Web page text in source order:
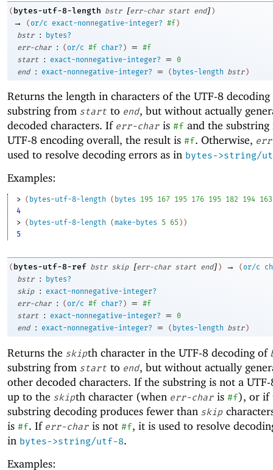
( bytes-utf-8-length bstr [err-char start end] )
→ ( or/c exact-nonnegative-integer? #f)
bstr
:
bytes?
err-char
: ( or/c #f char? ) =
#f
start
: exact-nonnegative-integer? =
0
end
: exact-nonnegative-integer? = ( bytes-length bstr )
Returns the length in characters of the UTF-8
substring from start to end, but without actually
decoded characters. If err-char is #f and the substring
UTF-8 encoding overall, the result is #f. Otherwise,
used to resolve decoding errors as in bytes->string/
Examples:
> ( bytes-utf-8-length ( bytes 195 167 195 176 195 182 194 163
4
> ( bytes-utf-8-length (make-bytes 5 65 ) )
5
( bytes-utf-8-ref bstr skip [err-char start end] ) → (or/c
bstr
:
bytes?
skip
:
exact-nonnegative-integer?
err-char
: ( or/c #f char? ) =
#f
start
: exact-nonnegative-integer? =
0
end
: exact-nonnegative-integer? = ( bytes-length bstr )
Returns the skipth character in the UTF-8 decoding of
substring from start to end, but without actually
other decoded characters. If the substring is not a
up to the skipth character (when err-char is #f), or if
substring decoding produces fewer than skip
is #f. If err-char is not #f, it is used to resolve
in bytes->string/utf-8.
Examples: